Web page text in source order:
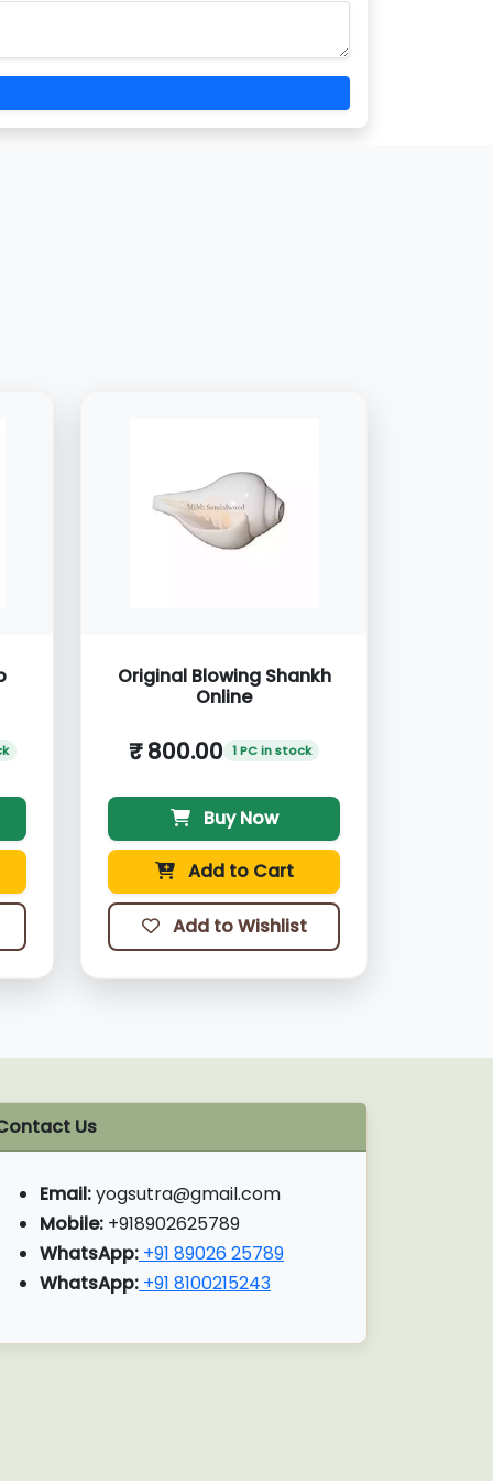
Original Blowing Shankh
Online
₹ 800.00 1 PC in stock
Buy Now
Add to Cart
Add to Wishlist
Us
Email:yogsutra@gmail.com
Mobile: +918902625789
WhatsApp: +91 89026 25789
WhatsApp: +91 8100215243